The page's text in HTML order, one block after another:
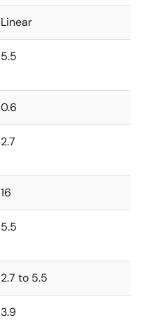
Linear
5.5
0.6
2.7
16
5.5
2.7 to 5.5
3.9